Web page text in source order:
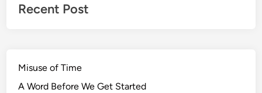
Recent Post
Misuse of Time
A Word Before We Get Started